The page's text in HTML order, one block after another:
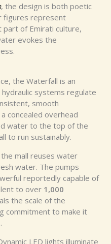
, the design is both poetic
figures represent
part of Emirati culture,
evokes the
the Waterfall is an
systems regulate
smooth
concealed overhead
water to the top of the
to run sustainably.
mall reuses water
water. The pumps
reportedly capable of
to over 1,000
the scale of the
commitment to make it
LED lights illuminate